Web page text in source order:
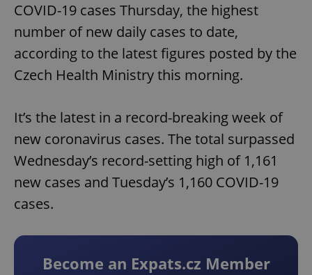
COVID-19 cases Thursday, the highest
number of new daily cases to date,
according to the latest figures posted by the
Czech Health Ministry this morning.
It’s the latest in a record-breaking week of
new coronavirus cases. The total surpassed
Wednesday’s record-setting high of 1,161
new cases and Tuesday’s 1,160 COVID-19
cases.
Become an Expats.cz Member